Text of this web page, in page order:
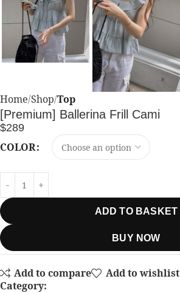
Home Shop Top
[Premium] Ballerina Frill Cami
$289
COLOR
ADD TO BASKET
BUY NOW
Add to compare
Add to wishlist
Category: